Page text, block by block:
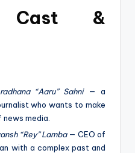
Cast &
“Aaru” Sahni— a
who wants to make
media.
“Rey” Lamba— CEO of
with a complex past and